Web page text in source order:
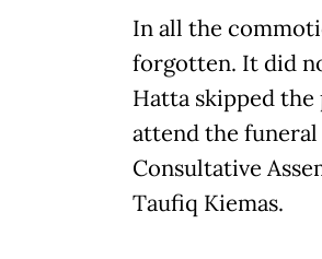
In all the
forgotten. It did
Hatta skipped
attend the funeral
Consultative
Taufiq Kiemas.